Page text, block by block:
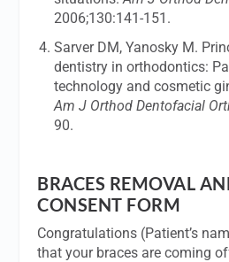
2006;130:141-151.
Sarver DM, Yanosky M.
dentistry in orthodontics:
technology and cosmetic
Am J Orthod Dentofacial
90.
BRACES REMOVAL
CONSENT FORM
Congratulations (Patient’s
that your braces are coming